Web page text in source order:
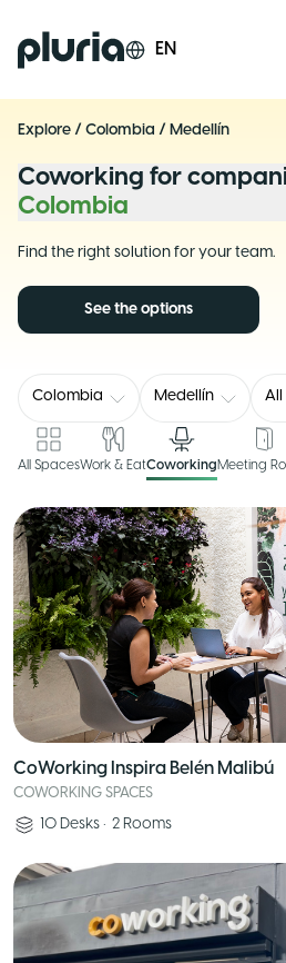
Logo Pluria EN
Explore / Colombia / Medellín
Coworking for
Colombia
Find the right solution for your team.
See the options
Colombia Medellín All
All SpacesWork & EatCoworkingMeeting
CoWorking Inspira Belén Malibú
COWORKING SPACES
10 Desks • 2 Rooms